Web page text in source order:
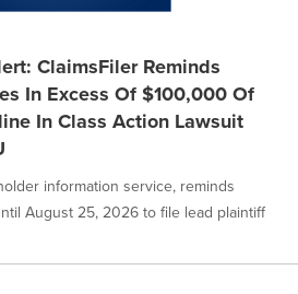
ClaimsFiler Reminds
In Excess Of $100,000 Of
In Class Action Lawsuit
information service, reminds
August 25, 2026 to file lead plaintiff